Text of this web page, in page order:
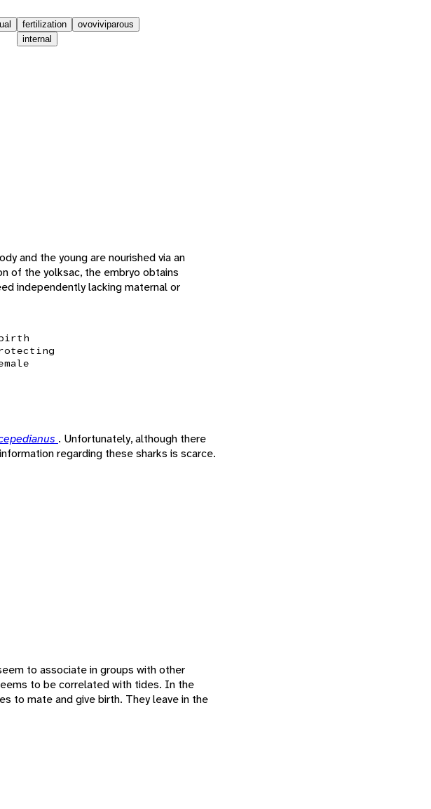
fertilization
internal
ovoviviparous
and the young are nourished via an
of the yolksac, the embryo obtains
independently lacking maternal or
. Unfortunately, although there
regarding these sharks is scarce.
to associate in groups with other
to be correlated with tides. In the
to mate and give birth. They leave in the